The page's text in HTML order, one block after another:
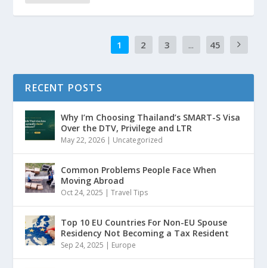
1 2 3 ... 45
RECENT POSTS
Why I’m Choosing Thailand’s SMART-S Visa
Over the DTV, Privilege and LTR
May 22, 2026 | Uncategorized
Common Problems People Face When
Moving Abroad
Oct 24, 2025 |Travel Tips
Top 10 EU Countries For Non-EU Spouse
Residency Not Becoming a Tax Resident
Sep 24, 2025 | Europe